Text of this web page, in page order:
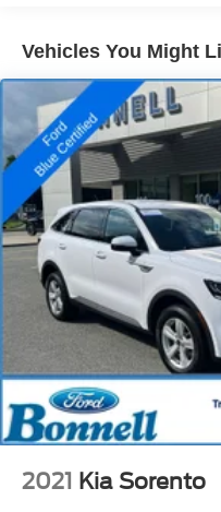
Electric Power-Assist
18.5 Gal. Fuel Tank
Single Stainless Steel
Permanent Locking
Strut Front
Double Wishbone
4-Wheel Disc Brakes
Vented Discs, Brake
Hold Control and
Brake Actuated
Vehicles You Might
2021 Kia Sorento